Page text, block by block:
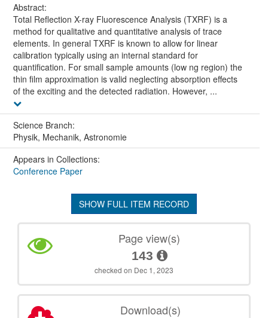
Abstract:
Total Reflection X-ray Fluorescence Analysis (TXRF) is a
method for qualitative and quantitative analysis of trace
elements. In general TXRF is known to allow for linear
calibration typically using an internal standard for
quantification. For small sample amounts (low ng region) the
thin film approximation is valid neglecting absorption effects
of the exciting and the detected radiation. However, ...
Science Branch:
Physik, Mechanik, Astronomie
Appears in Collections:
Conference Paper
SHOW FULL ITEM RECORD
Page view(s)
143
checked on Dec 1, 2023
Download(s)